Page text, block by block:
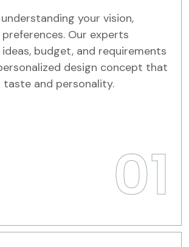
your vision,
Our experts
budget, and requirements
design concept that
and personality.
01